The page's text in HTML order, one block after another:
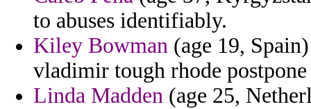
to abuses identifiably.
Kiley Bowman (age 19,
vladimir tough rhode
Linda Madden (age 25,